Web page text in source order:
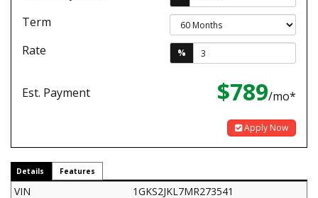
Term
Rate
%
Est. Payment $789/mo*
Apply Now
Details Features
VIN
1GKS2JKL7MR273541